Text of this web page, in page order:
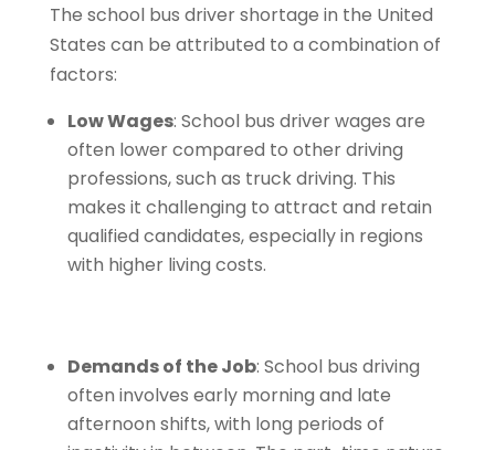
The school bus driver shortage in the United
States can be attributed to a combination of
factors:
Low Wages: School bus driver wages are
often lower compared to other driving
professions, such as truck driving. This
makes it challenging to attract and retain
qualified candidates, especially in regions
with higher living costs.
Demands of the Job: School bus driving
often involves early morning and late
afternoon shifts, with long periods of